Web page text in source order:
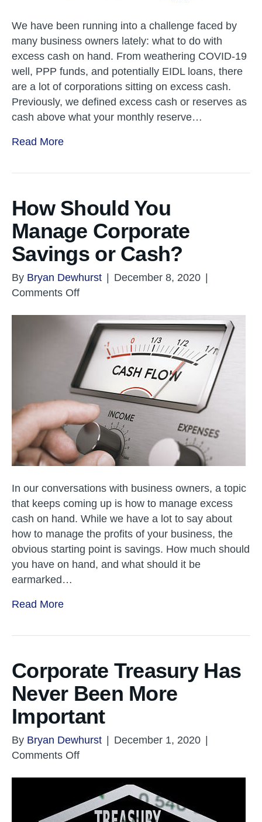
We have been running into a challenge faced by
many business owners lately: what to do with
excess cash on hand. From weathering COVID-19
well, PPP funds, and potentially EIDL loans, there
are a lot of corporations sitting on excess cash.
Previously, we defined excess cash or reserves as
cash above what your monthly reserve…
Read More
How Should You
Manage Corporate
Savings or Cash?
By Bryan Dewhurst December 8, 2020
Comments Offon
Should
You
Manage
Corporate
Savings
or
Cash?
In our conversations with business owners, a topic
that keeps coming up is how to manage excess
cash on hand. While we have a lot to say about
how to manage the profits of your business, the
obvious starting point is savings. How much should
you have on hand, and what should it be
earmarked…
Read More
Corporate Treasury Has
Never Been More
Important
By Bryan Dewhurst December 1, 2020
Comments Offon
Treasury
Has
Never